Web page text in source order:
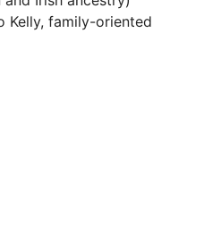
Kelly, family-oriented